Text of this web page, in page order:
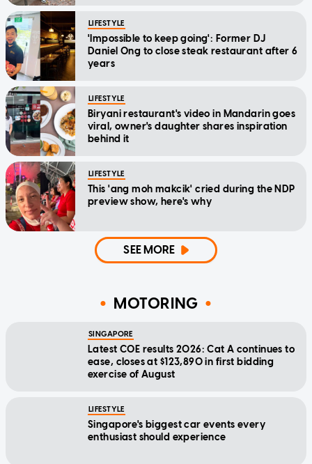
LIFESTYLE
'Impossible to keep going': Former DJ
Daniel Ong to close steak restaurant after 6
years
LIFESTYLE
Biryani restaurant's video in Mandarin goes
viral, owner's daughter shares inspiration
behind it
LIFESTYLE
This 'ang moh makcik' cried during the NDP
preview show, here's why
SEE MORE
MOTORING
SINGAPORE
Latest COE results 2026: Cat A continues to
ease, closes at $123,890 in first bidding
exercise of August
LIFESTYLE
Singapore's biggest car events every
enthusiast should experience